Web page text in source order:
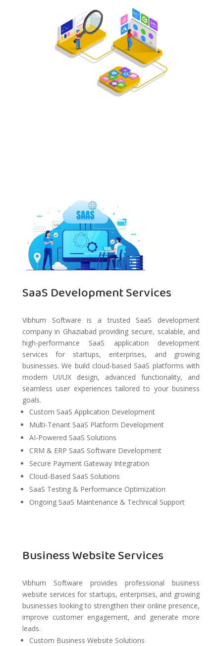
SaaS Development Services
Vibhum Software is a trusted SaaS development
company in Ghaziabad providing secure, scalable, and
high-performance SaaS application development
services for startups, enterprises, and growing
businesses. We build cloud-based SaaS platforms with
modern UI/UX design, advanced functionality, and
seamless user experiences tailored to your business
goals.
Custom SaaS Application Development
Multi-Tenant SaaS Platform Development
AI-Powered SaaS Solutions
CRM & ERP SaaS Software Development
Secure Payment Gateway Integration
Cloud-Based SaaS Solutions
SaaS Testing & Performance Optimization
Ongoing SaaS Maintenance & Technical Support
Business Website Services
Vibhum Software provides professional business
website services for startups, enterprises, and growing
businesses looking to strengthen their online presence,
improve customer engagement, and generate more
leads.
Custom Business Website Solutions